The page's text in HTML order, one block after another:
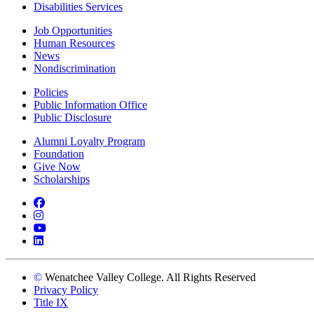
Disabilities Services
Job Opportunities
Human Resources
News
Nondiscrimination
Policies
Public Information Office
Public Disclosure
Alumni Loyalty Program
Foundation
Give Now
Scholarships
Facebook
Instagram
YouTube
LinkedIn
© Wenatchee Valley College. All Rights Reserved
Privacy Policy
Title IX